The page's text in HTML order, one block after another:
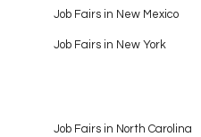
Job Fairs in New Mexico
Job Fairs in New York
Job Fairs in North Carolina